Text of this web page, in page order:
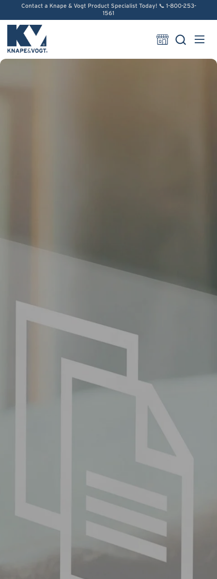
Skip to content
Contact a Knape & Vogt Product Specialist Today! 📞 1-800-253-
1561